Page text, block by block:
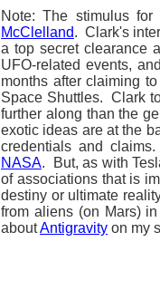
Note: The stimulus
McClelland. Clark's
a top secret clearance
UFO-related events,
months after claiming
Space Shuttles. Clark
further along than the
exotic ideas are at the
credentials and
NASA. But, as with
of associations that is
destiny or ultimate
from aliens (on Mars)
aboutAntigravity on my